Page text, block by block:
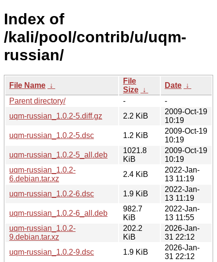
Index of
/kali/pool/contrib/u/uqm-
russian/
File Name ↓
File
Size ↓
Date ↓
Parent directory/
-
-
uqm-russian_1.0.2-5.diff.gz
2.2 KiB
2009-Oct-19
10:19
uqm-russian_1.0.2-5.dsc
1.2 KiB
2009-Oct-19
10:19
uqm-russian_1.0.2-5_all.deb
1021.8
KiB
2009-Oct-19
10:19
uqm-russian_1.0.2-
6.debian.tar.xz
2.4 KiB
2022-Jan-
13 11:19
uqm-russian_1.0.2-6.dsc
1.9 KiB
2022-Jan-
13 11:19
uqm-russian_1.0.2-6_all.deb
982.7
KiB
2022-Jan-
13 11:55
uqm-russian_1.0.2-
9.debian.tar.xz
202.2
KiB
2026-Jan-
31 22:12
uqm-russian_1.0.2-9.dsc
1.9 KiB
2026-Jan-
31 22:12